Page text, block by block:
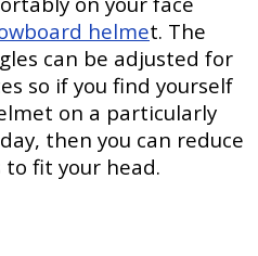
helmet. The
can be adjusted for
so if you find yourself
on a particularly
then you can reduce
fit your head.